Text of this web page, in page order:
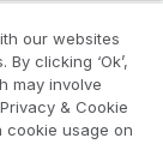
our websites
clicking ‘Ok’,
may involve
& Cookie
cookie usage on